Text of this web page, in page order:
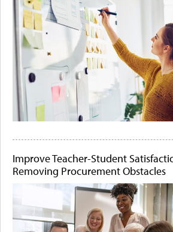
Improve Teacher-Student
Removing Procurement Obstacles